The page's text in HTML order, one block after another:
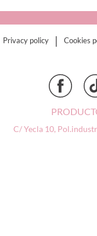
Cristina de Jos'h
Djeco
Grech & Co
Privacy policy | Cookies
C/ Yecla 10,